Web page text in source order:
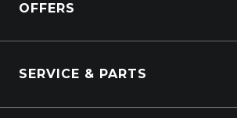
DAF
OFFERS
SERVICE & PARTS